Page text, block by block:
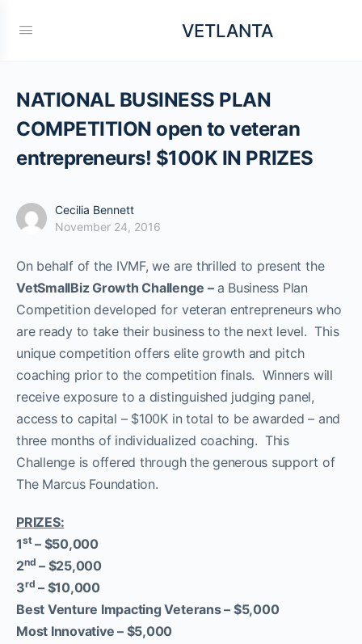
VETLANTA
NATIONAL BUSINESS PLAN
COMPETITION open to veteran
entrepreneurs! $100K IN PRIZES
Cecilia Bennett
November 24, 2016
On behalf of the IVMF, we are thrilled to present the
VetSmallBiz Growth Challenge – a Business Plan
Competition developed for veteran entrepreneurs who
are ready to take their business to the next level. This
unique competition offers elite growth and pitch
coaching prior to the competition finals. Winners will
receive exposure to a distinguished judging panel,
access to capital – $100K in total to be awarded – and
three months of individualized coaching. This
Challenge is offered through the generous support of
The Marcus Foundation.
PRIZES:
1st– $50,000
2nd – $25,000
3rd – $10,000
Best Venture Impacting Veterans – $5,000
Most Innovative – $5,000